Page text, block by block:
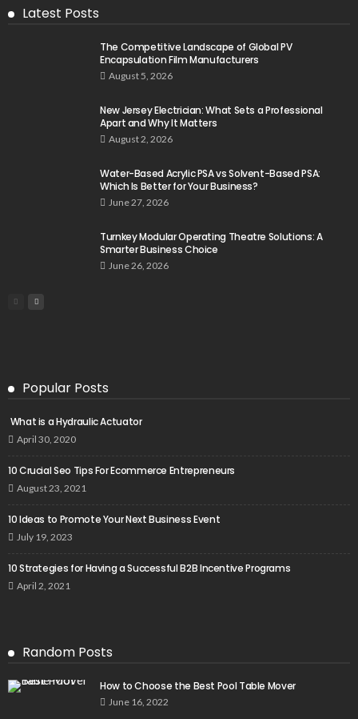
Latest Posts
The Competitive Landscape of Global PV
Encapsulation Film Manufacturers
August 5, 2026
New Jersey Electrician: What Sets a Professional
Apart and Why It Matters
August 2, 2026
Water-Based Acrylic PSA vs Solvent-Based PSA:
Which Is Better for Your Business?
June 27, 2026
Turnkey Modular Operating Theatre Solutions: A
Smarter Business Choice
June 26, 2026
Popular Posts
What is a Hydraulic Actuator
April 30, 2020
10 Crucial Seo Tips For Ecommerce Entrepreneurs
August 23, 2021
10 Ideas to Promote Your Next Business Event
July 19, 2023
10 Strategies for Having a Successful B2B Incentive Programs
April 2, 2021
Random Posts
How to Choose the Best Pool Table Mover
June 16, 2022